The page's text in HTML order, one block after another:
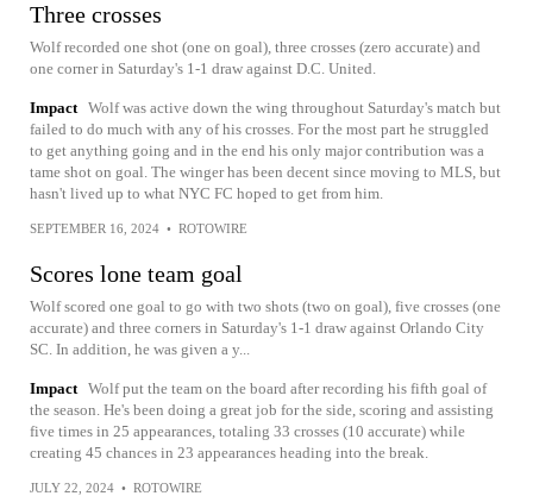
Three crosses
Wolf recorded one shot (one on goal), three crosses (zero accurate) and
one corner in Saturday's 1-1 draw against D.C. United.
Impact Wolf was active down the wing throughout Saturday's match but
failed to do much with any of his crosses. For the most part he struggled
to get anything going and in the end his only major contribution was a
tame shot on goal. The winger has been decent since moving to MLS, but
hasn't lived up to what NYC FC hoped to get from him.
SEPTEMBER 16, 2024 • ROTOWIRE
Scores lone team goal
Wolf scored one goal to go with two shots (two on goal), five crosses (one
accurate) and three corners in Saturday's 1-1 draw against Orlando City
SC. In addition, he was given a y...
Impact Wolf put the team on the board after recording his fifth goal of
the season. He's been doing a great job for the side, scoring and assisting
five times in 25 appearances, totaling 33 crosses (10 accurate) while
creating 45 chances in 23 appearances heading into the break.
JULY 22, 2024 • ROTOWIRE